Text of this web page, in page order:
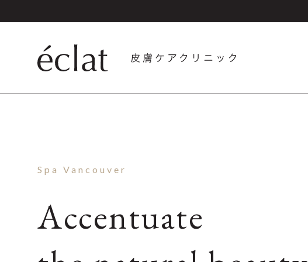
Spa Vancouver
Accentuate